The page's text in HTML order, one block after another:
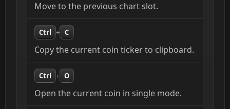
Move to the previous chart slot.
Ctrl + C
Copy the current coin ticker to clipboard.
Ctrl + O
Open the current coin in single mode.